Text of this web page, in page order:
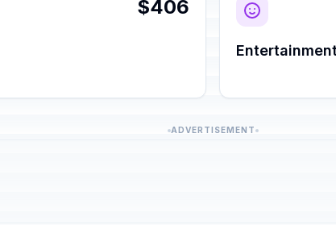
$406
Entertainment
ADVERTISEMENT